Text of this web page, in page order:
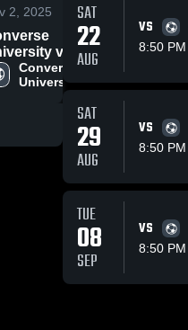
2, 2025
vs
Converse
University
Share
SAT
22
AUG
VS
8:50 PM
SAT
29
AUG
VS
8:50 PM
TUE
08
SEP
VS
8:50 PM